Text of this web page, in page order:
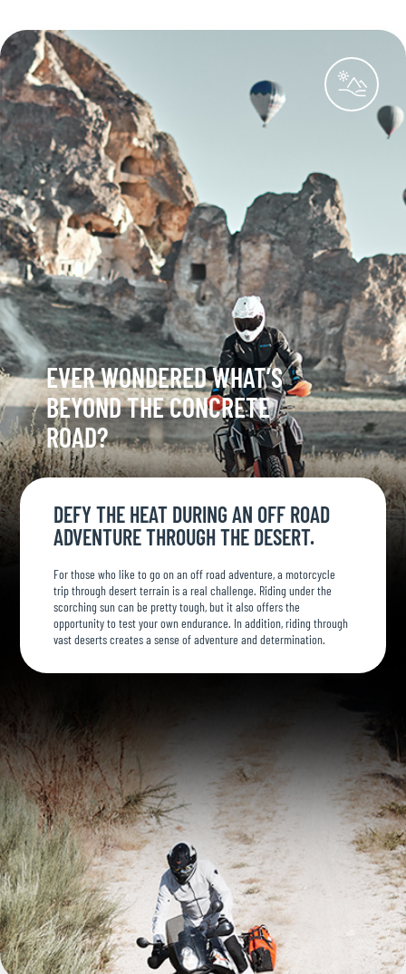
EVER WONDERED WHAT’S
BEYOND THE CONCRETE
ROAD?
DEFY THE HEAT DURING AN OFF ROAD
ADVENTURE THROUGH THE DESERT.
For those who like to go on an off road adventure, a motorcycle
trip through desert terrain is a real challenge. Riding under the
scorching sun can be pretty tough, but it also offers the
opportunity to test your own endurance. In addition, riding through
vast deserts creates a sense of adventure and determination.